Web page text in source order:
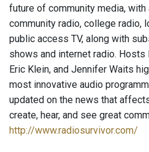
future of community media, with
community radio, college radio,
public access TV, along with
shows and internet radio. Hosts
Eric Klein, and Jennifer Waits
most innovative audio
updated on the news that
create, hear, and see great
http://www.radiosurvivor.com/